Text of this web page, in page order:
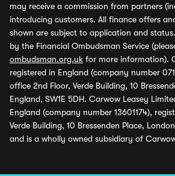
may receive a commission from partners
introducing customers. All finance offers
shown are subject to application and
by the Financial Ombudsman Service
ombudsman.org.uk for more information).
registered in England (company number
office 2nd Floor, Verde Building, 10
England, SW1E 5DH. Carwow Leasey
England (company number 13601174),
Verde Building, 10 Bressenden Place,
and is a wholly owned subsidiary of